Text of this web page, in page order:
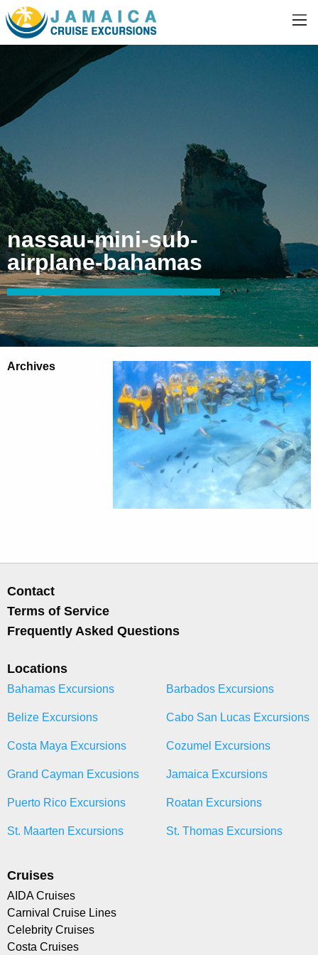
nassau-mini-sub-
airplane-bahamas
Archives
Contact
Terms of Service
Frequently Asked Questions
Locations
Bahamas Excursions Barbados Excursions
Belize Excursions Cabo San Lucas Excursions
Costa Maya Excursions Cozumel Excursions
Grand Cayman Excusions Jamaica Excursions
Puerto Rico Excursions Roatan Excursions
St. Maarten Excursions St. Thomas Excursions
Cruises
AIDA Cruises
Carnival Cruise Lines
Celebrity Cruises
Costa Cruises